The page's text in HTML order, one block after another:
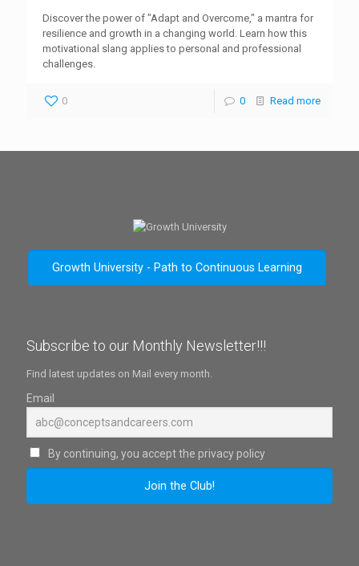
Discover the power of "Adapt and Overcome," a mantra for
resilience and growth in a changing world. Learn how this
motivational slang applies to personal and professional
challenges.
0 0 Read more
Growth University - Path to Continuous Learning
Subscribe to our Monthly Newsletter!!!
Find latest updates on Mail every month.
Email
By continuing, you accept the privacy policy